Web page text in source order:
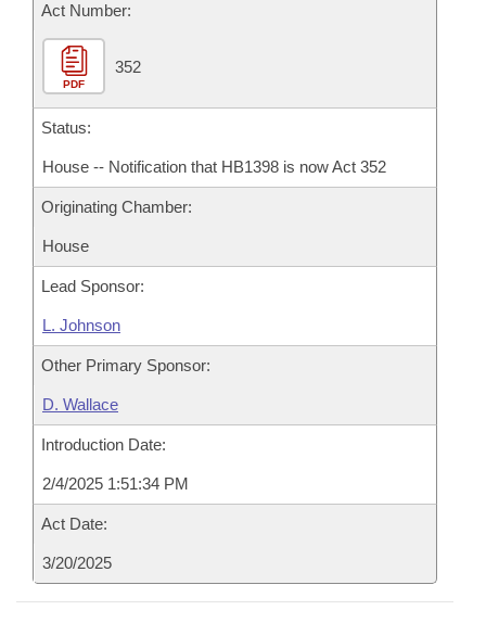
Act Number:
PDF
352
Status:
House -- Notification that HB1398 is now Act 352
Originating Chamber:
House
Lead Sponsor:
L. Johnson
Other Primary Sponsor:
D. Wallace
Introduction Date:
2/4/2025 1:51:34 PM
Act Date:
3/20/2025